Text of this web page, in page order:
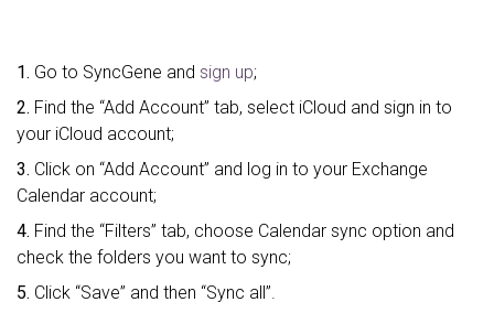
1. Go to SyncGene and sign up;
2. Find the “Add Account” tab, select iCloud and sign in to
your iCloud account;
3. Click on “Add Account” and log in to your Exchange
Calendar account;
4. Find the “Filters” tab, choose Calendar sync option and
check the folders you want to sync;
5. Click “Save” and then “Sync all”.